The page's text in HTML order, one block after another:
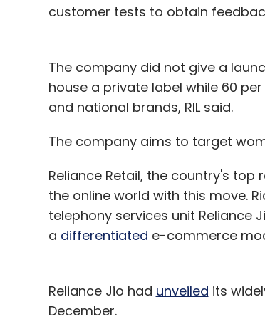
how you want it, is a marketers
The example given below will
marketing action.
The secret to the future of ad-
your attitudes and behaviours,
You search on Google for shoes,
monitors your behaviour on their
but for some reason you do not
remembers that you did this, and
address as well as mobile phone
but with the message 'we have
within the next 30 minutes'. The
customer tests to obtain
The company did not give a
house a private label while 60
and national brands, RIL said.
The company aims to target
Reliance Retail, the country's
the online world with this move.
telephony services unit Reliance
a differentiated e-commerce
Reliance Jio had unveiled its
December.